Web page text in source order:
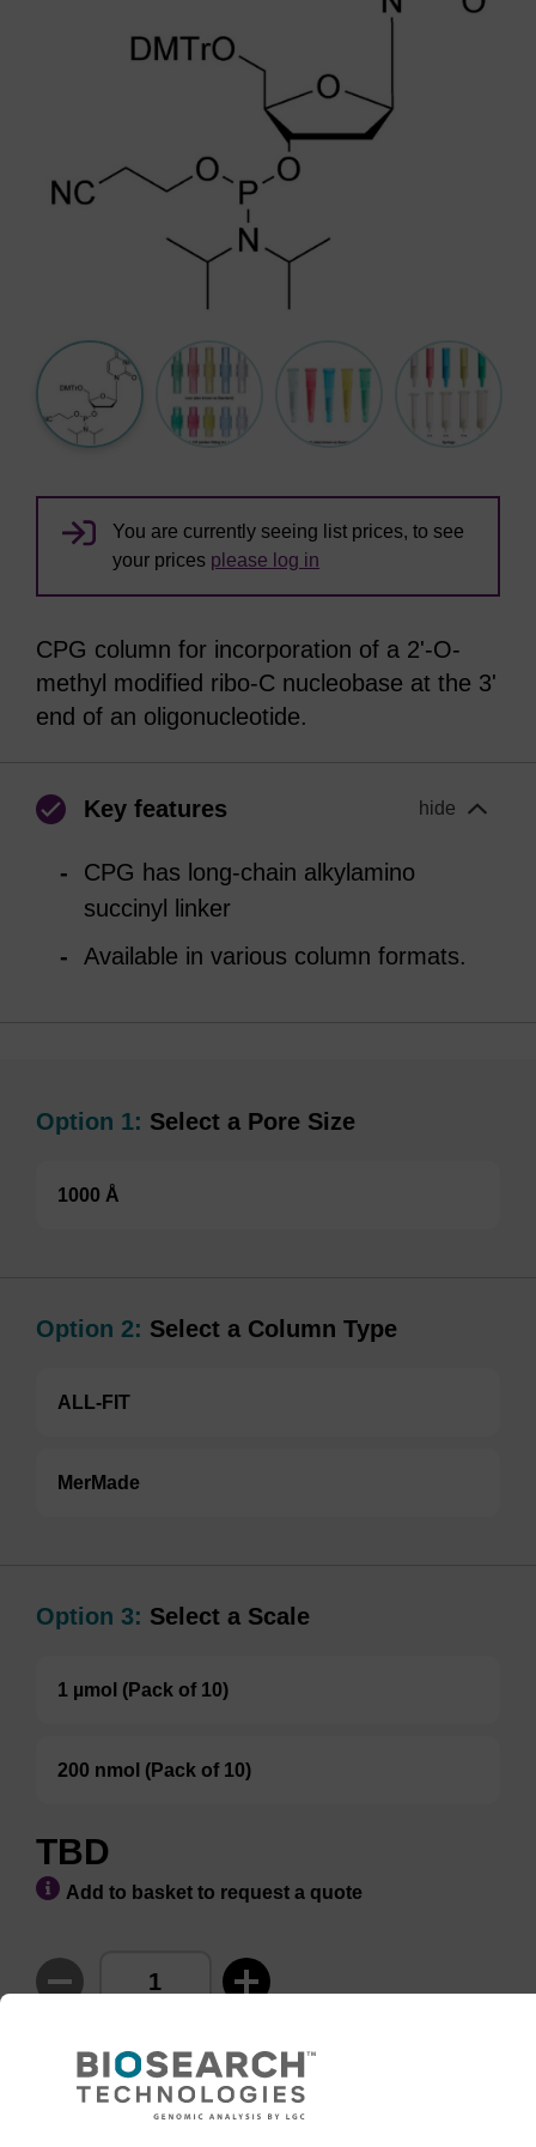
You are currently seeing list prices, to see
your prices please log in
CPG column for incorporation of a 2'-O-
methyl modified ribo-C nucleobase at the 3'
end of an oligonucleotide.
Key features hide
CPG has long-chain alkylamino
succinyl linker
Available in various column formats.
Option 1: Select a Pore Size
1000 Å
Option 2: Select a Column Type
ALL-FIT
MerMade
Option 3: Select a Scale
1 µmol (Pack of 10)
200 nmol (Pack of 10)
TBD
Add to basket to request a quote
ADD TO BASKET